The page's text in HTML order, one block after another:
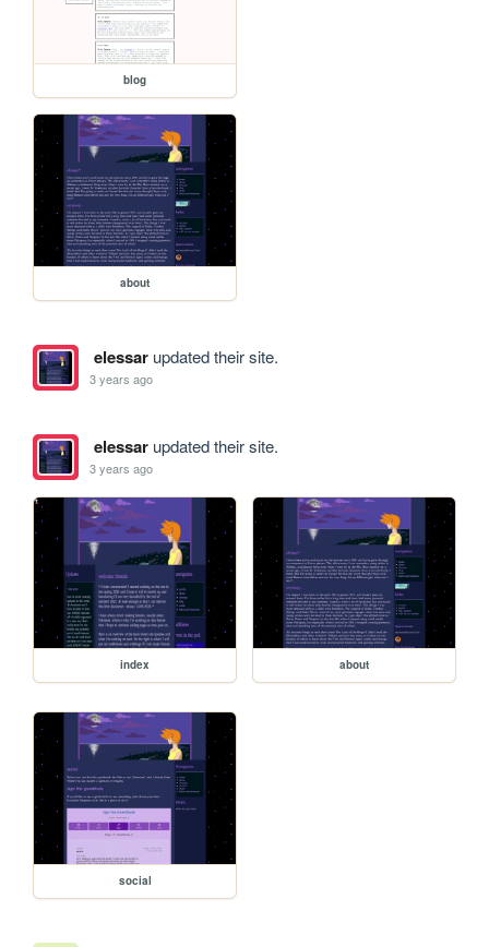
blog
about
elessarupdated their site.
3 years ago
elessarupdated their site.
3 years ago
index about
social